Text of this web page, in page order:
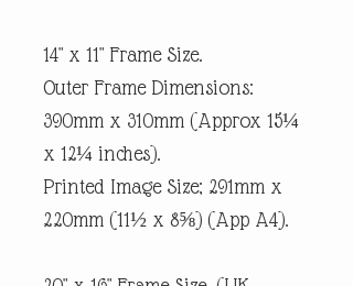
14" x 11" Frame Size.
Outer Frame Dimensions:
390mm x 310mm (Approx 15¼
x 12¼ inches).
Printed Image Size; 291mm x
220mm (11½ x 8⅝) (App A4).